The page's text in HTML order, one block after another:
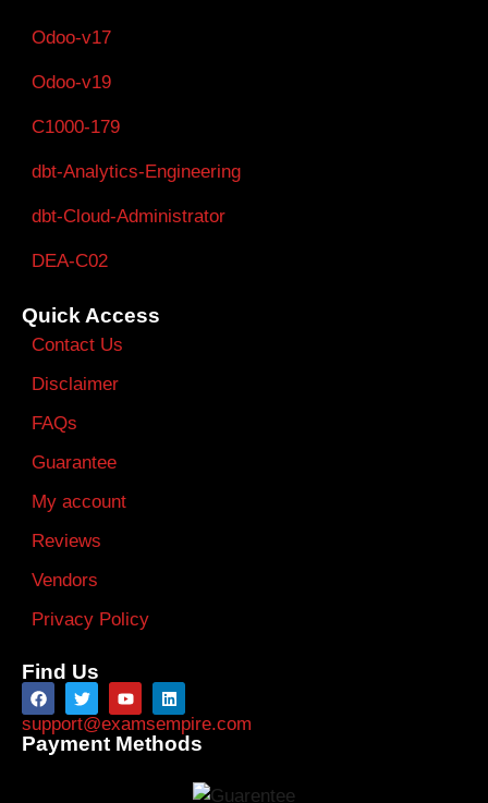
Odoo-v17
Odoo-v19
C1000-179
dbt-Analytics-Engineering
dbt-Cloud-Administrator
DEA-C02
Quick Access
Contact Us
Disclaimer
FAQs
Guarantee
My account
Reviews
Vendors
Privacy Policy
Find Us
support@examsempire.com
Payment Methods